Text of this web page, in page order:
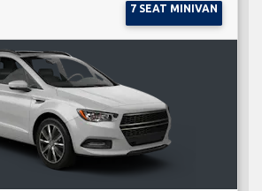
7 SEAT MINIVAN